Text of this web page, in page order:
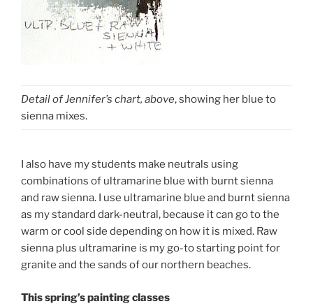
Detail of Jennifer’s chart, above, showing her blue to
sienna mixes.
I also have my students make neutrals using
combinations of ultramarine blue with burnt sienna
and raw sienna. I use ultramarine blue and burnt sienna
as my standard dark-neutral, because it can go to the
warm or cool side depending on how it is mixed. Raw
sienna plus ultramarine is my go-to starting point for
granite and the sands of our northern beaches.
This spring’s painting classes